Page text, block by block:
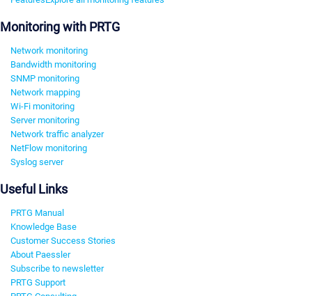
Monitoring with PRTG
Network monitoring
Bandwidth monitoring
SNMP monitoring
Network mapping
Wi-Fi monitoring
Server monitoring
Network traffic analyzer
NetFlow monitoring
Syslog server
Useful Links
PRTG Manual
Knowledge Base
Customer Success Stories
About Paessler
Subscribe to newsletter
PRTG Support